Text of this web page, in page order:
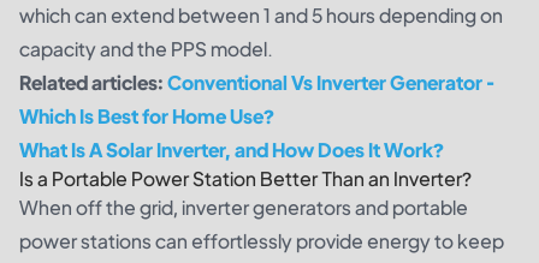
which can extend between 1 and 5 hours depending on
capacity and the PPS model.
Related articles:Conventional Vs Inverter Generator -
Which Is Best for Home Use?
What Is A Solar Inverter, and How Does It Work?
Is a Portable Power Station Better Than an Inverter?
When off the grid, inverter generators and portable
power stations can effortlessly provide energy to keep